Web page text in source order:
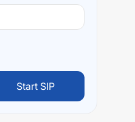
Start SIP